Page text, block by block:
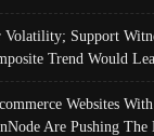
Support
Trend Would
Websites
Are Pushing